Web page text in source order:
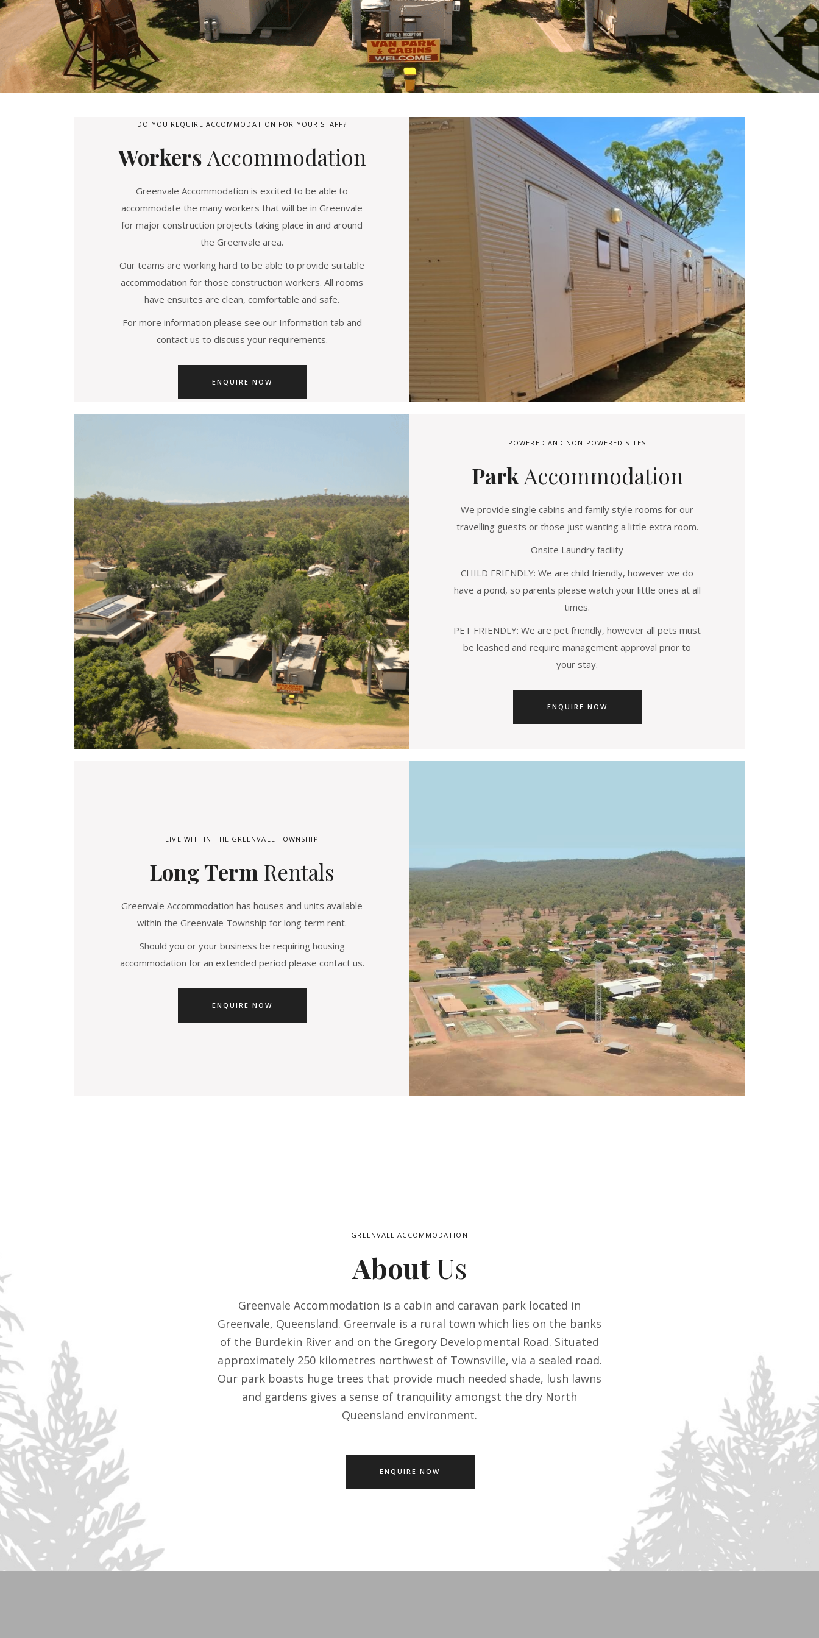
DO YOU REQUIRE ACCOMMODATION FOR YOUR STAFF?
WorkersAccommodation
Greenvale Accommodation is excited to be able to
accommodate the many workers that will be in Greenvale
for major construction projects taking place in and around
the Greenvale area.
Our teams are working hard to be able to provide suitable
accommodation for those construction workers. All rooms
have ensuites are clean, comfortable and safe.
For more information please see our Information tab and
contact us to discuss your requirements.
ENQUIRE NOW
POWERED AND NON POWERED SITES
ParkAccommodation
We provide single cabins and family style rooms for our
travelling guests or those just wanting a little extra room.
Onsite Laundry facility
CHILD FRIENDLY: We are child friendly, however we do
have a pond, so parents please watch your little ones at all
times.
PET FRIENDLY: We are pet friendly, however all pets must
be leashed and require management approval prior to
your stay.
ENQUIRE NOW
LIVE WITHIN THE GREENVALE TOWNSHIP
Long Term Rentals
Greenvale Accommodation has houses and units available
within the Greenvale Township for long term rent.
Should you or your business be requiring housing
accommodation for an extended period please contact us.
ENQUIRE NOW
GREENVALE ACCOMMODATION
About Us
Greenvale Accommodation is a cabin and caravan park located in
Greenvale, Queensland. Greenvale is a rural town which lies on the banks
of the Burdekin River and on the Gregory Developmental Road. Situated
approximately 250 kilometres northwest of Townsville, via a sealed road.
Our park boasts huge trees that provide much needed shade, lush lawns
and gardens gives a sense of tranquility amongst the dry North
Queensland environment.
ENQUIRE NOW